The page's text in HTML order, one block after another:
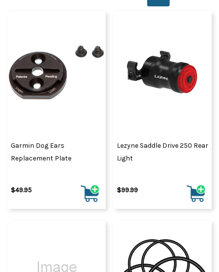
Garmin Dog Ears
Replacement Plate
$49.95
Lezyne Saddle Drive 250 Rear
Light
$99.99